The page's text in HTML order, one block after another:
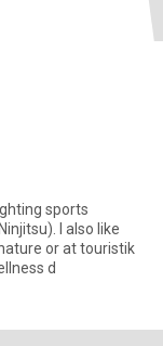
sports
I also like
or at touristik
d